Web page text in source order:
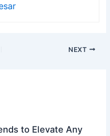
NEXT
to Elevate Any